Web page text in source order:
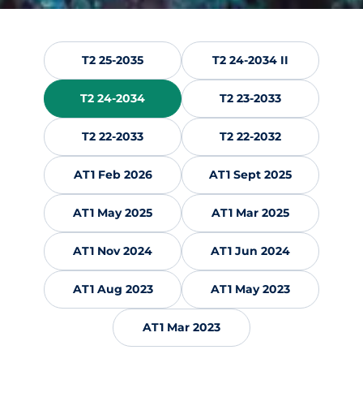
T2 25-2035 T2 24-2034 II
T2 24-2034 T2 23-2033
T2 22-2033 T2 22-2032
AT1 Feb 2026 AT1 Sept 2025
AT1 May 2025 AT1 Mar 2025
AT1 Nov 2024 AT1 Jun 2024
AT1 Aug 2023 AT1 May 2023
AT1 Mar 2023